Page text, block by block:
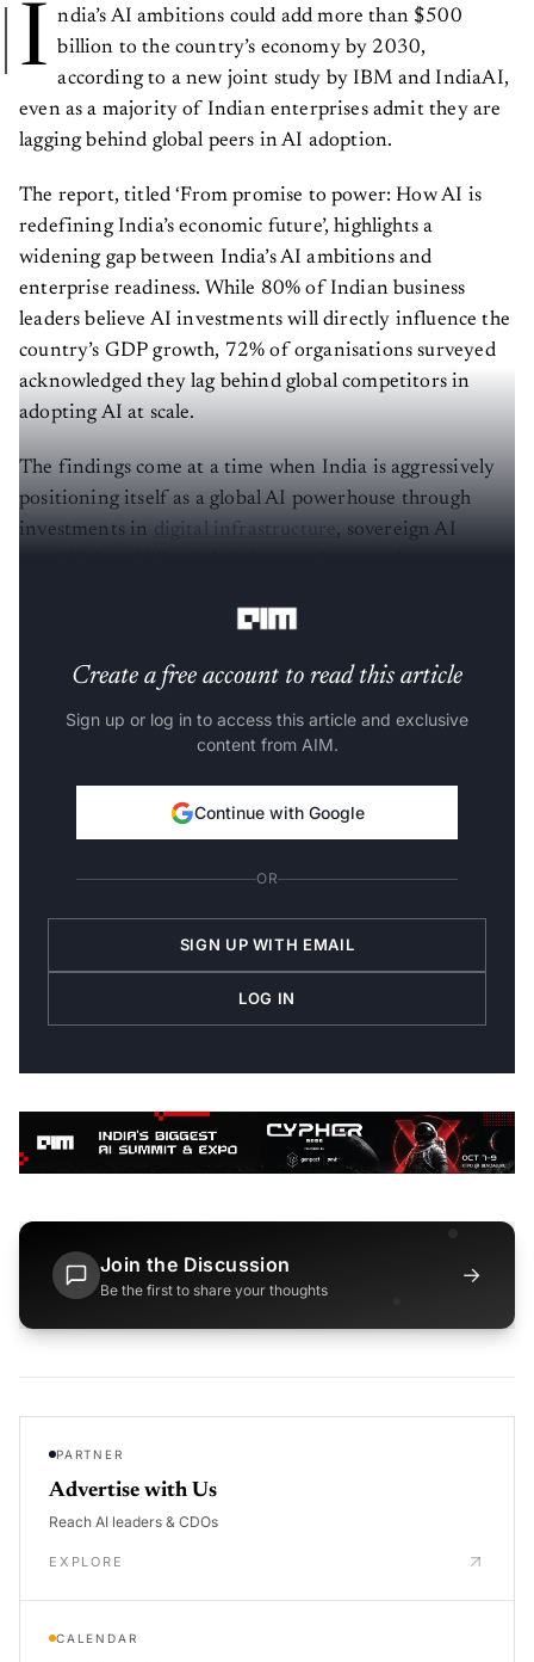
I ndia’s AI ambitions could add more than $500
billion to the country’s economy by 2030,
according to a new joint study by IBM and IndiaAI,
even as a majority of Indian enterprises admit they are
lagging behind global peers in AI adoption.
The report, titled ‘From promise to power: How AI is
redefining India’s economic future’, highlights a
widening gap between India’s AI ambitions and
enterprise readiness. While 80% of Indian business
leaders believe AI investments will directly influence the
country’s GDP growth, 72% of organisations surveyed
acknowledged they lag behind global competitors in
adopting AI at scale.
The findings come at a time when India is aggressively
positioning itself as a global AI powerhouse through
investments in digital infrastructure, sovereign AI
Create a free account to read this article
Sign up or log in to access this article and exclusive
content from AIM.
Continue with Google
OR
SIGN UP WITH EMAIL
LOG IN
Join the Discussion
Be the first to share your thoughts
→
PARTNER
Advertise with Us
Reach AI leaders & CDOs
EXPLORE
CALENDAR